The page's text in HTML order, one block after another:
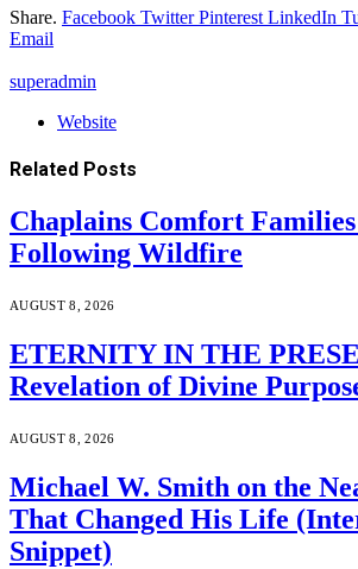
Share. Facebook Twitter Pinterest LinkedIn
Email
superadmin
Website
Related Posts
Chaplains Comfort
Following Wildfire
AUGUST 8, 2026
ETERNITY IN THE
Revelation of Divine
AUGUST 8, 2026
Michael W. Smith on the
That Changed His Life
Snippet)